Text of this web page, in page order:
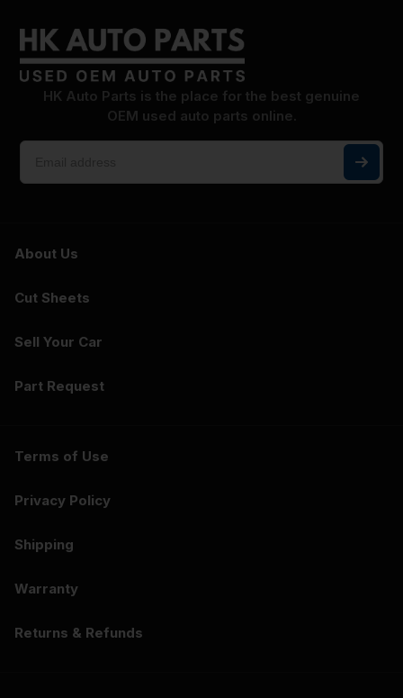
HK Auto Parts is the place for the best genuine
OEM used auto parts online.
About Us
Cut Sheets
Sell Your Car
Part Request
Terms of Use
Privacy Policy
Shipping
Warranty
Returns & Refunds